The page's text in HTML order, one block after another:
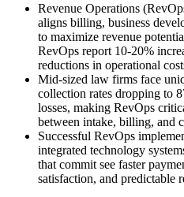
Revenue Operations
aligns billing, business
to maximize revenue
RevOps report 10-20%
reductions in operational
Mid-sized law firms face
collection rates dropping to
losses, making RevOps
between intake, billing, and
Successful RevOps
integrated technology
that commit see faster
satisfaction, and predictable